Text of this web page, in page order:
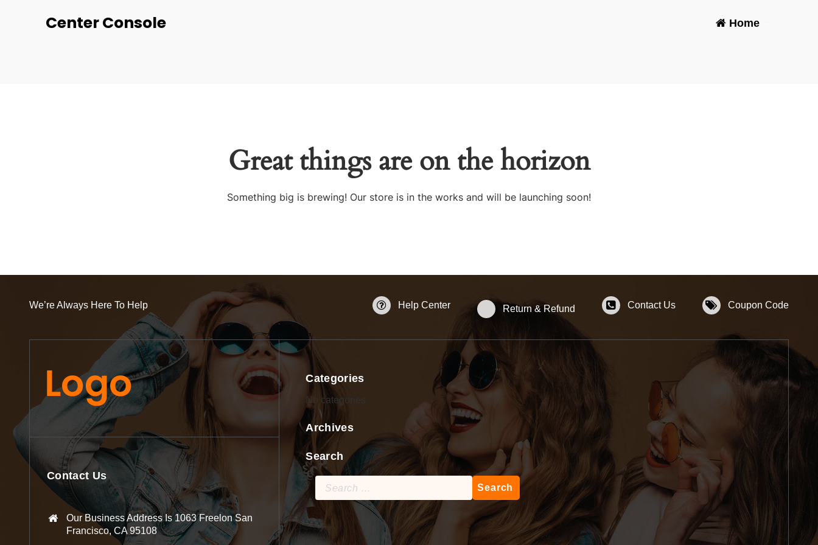
Center Console Home
Great things are on the horizon
Something big is brewing! Our store is in the works and will be launching soon!
We’re Always Here To Help Help Center Return & Refund Contact Us Coupon Code
Contact Us
Our Business Address Is 1063 Freelon San
Francisco, CA 95108
Categories
No categories
Archives
Search
Search
for: